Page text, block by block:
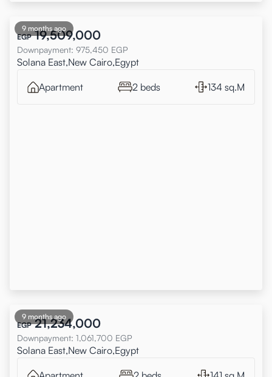
9 months ago
EGP 19,509,000
Downpayment: 975,450 EGP
Solana East,New Cairo,Egypt
Apartment 2 beds 134 sq.M
9 months ago
EGP 21,234,000
Downpayment: 1,061,700 EGP
Solana East,New Cairo,Egypt